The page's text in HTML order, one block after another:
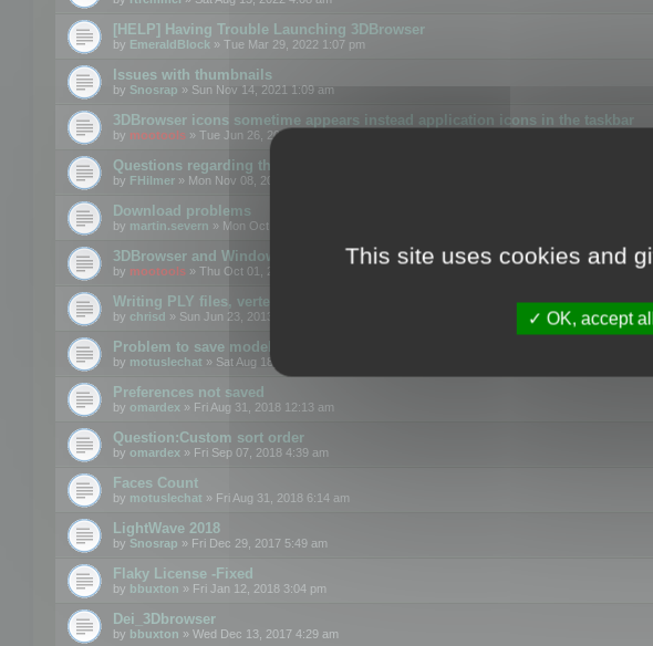
[HELP] Having Trouble Launching 3DBrowser
by EmeraldBlock » Tue Mar 29, 2022 1:07 pm
Issues with thumbnails
by Snosrap » Sun Nov 14, 2021 1:09 am
3DBrowser icons sometime appears instead application icons in the taskbar
by mootools » Tue Jun 26, 2018 1:22 pm
Questions regarding thumbnails, keywords & licenses
by FHilmer » Mon Nov 08, 2021 3:11 pm
Download problems
by martin.severn » Mon Oct 05, 2020 6:21 pm
3DBrowser and Windows Explorer hangs on Win10 2004
by mootools » Thu Oct 01, 2020 8:44 am
Writing PLY files, vertex color
by chrisd » Sun Jun 23, 2013 10:58 pm
Problem to save model to 3ds format with 14.02
by motuslechat » Sat Aug 18, 2018 12:34 pm
Preferences not saved
by omardex » Fri Aug 31, 2018 12:13 am
Question:Custom sort order
by omardex » Fri Sep 07, 2018 4:39 am
Faces Count
by motuslechat » Fri Aug 31, 2018 6:14 am
LightWave 2018
by Snosrap » Fri Dec 29, 2017 5:49 am
Flaky License -Fixed
by bbuxton » Fri Jan 12, 2018 3:04 pm
Dei_3Dbrowser
by bbuxton » Wed Dec 13, 2017 4:29 am
This site uses cookies and
OK, accept